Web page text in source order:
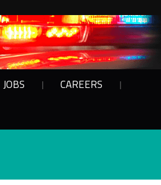
JOBS
CAREERS